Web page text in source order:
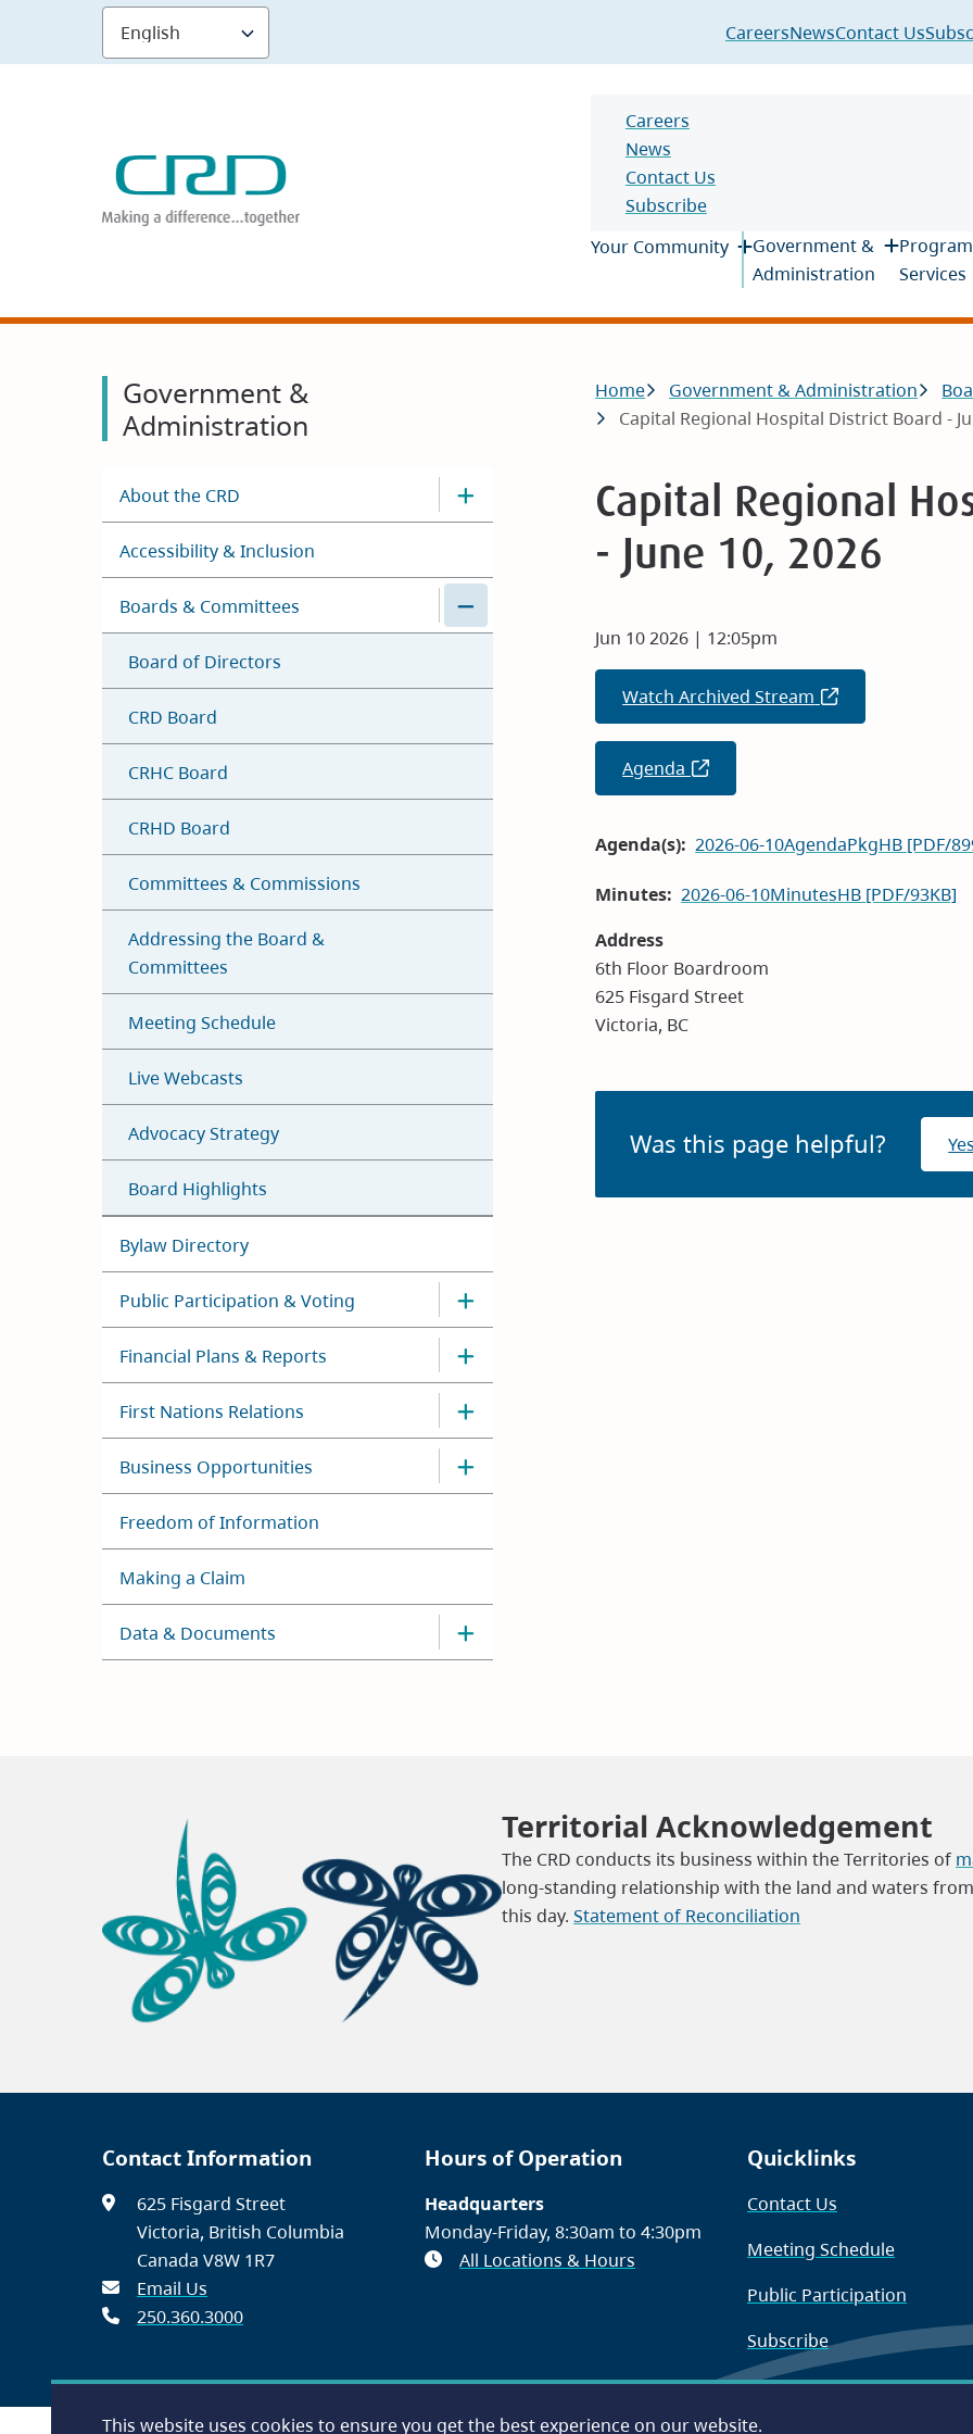
This website uses cookies to ensure you get the best experience on our website.
main
Header
CareersNewsContact Us
Header
Careers
News
Contact Us
Subscribe
Main
Your Community
Government &
Administration
Services
Government &
Administration
About the CRD
Accessibility & Inclusion
Boards & Committees
Board of Directors
CRD Board
CRHC Board
CRHD Board
Committees & Commissions
Addressing the Board &
Committees
Meeting Schedule
Live Webcasts
Advocacy Strategy
Board Highlights
Bylaw Directory
Public Participation & Voting
Financial Plans & Reports
First Nations Relations
Business Opportunities
Freedom of Information
Making a Claim
Data & Documents
Breadcrumb
Home Government & Administration
Capital Regional Hospital District Board -
Capital Regional
- June 10, 2026
Jun 10 2026 | 12:05pm
Watch Archived Stream (opens
in
Agenda (opens
in
window)
Agenda(s) 2026-06-10AgendaPkgHB [PDF/
Minutes 2026-06-10MinutesHB [PDF/93KB]
Address
6th Floor Boardroom
625 Fisgard Street
Victoria, BC
Was this page helpful?
Territorial Acknowledgement
The CRD conducts its business within the Territories of
long-standing relationship with the land and waters
this day.Statement of Reconciliation
Contact Information
625 Fisgard Street
Victoria, British Columbia
Canada V8W 1R7
Email Us
250.360.3000
Hours of Operation
Headquarters
Monday-Friday, 8:30am to 4:30pm
All Locations & Hours
Quicklinks
Contact Us
Meeting Schedule
Public Participation
Subscribe